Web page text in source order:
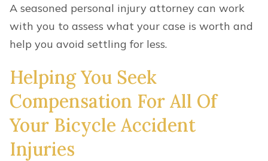
A seasoned personal injury attorney can work
with you to assess what your case is worth and
help you avoid settling for less.
Helping You Seek
Compensation For All Of
Your Bicycle Accident
Injuries